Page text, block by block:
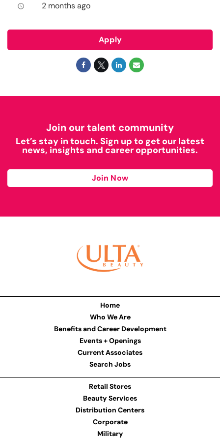
access_time 2 months ago
Apply
Join our talent community
Let’s stay in touch. Sign up to get our latest
news, insights and career opportunities.
Join Now
Home
Who We Are
Benefits and Career Development
Events + Openings
Current Associates
Search Jobs
Retail Stores
Beauty Services
Distribution Centers
Corporate
Military